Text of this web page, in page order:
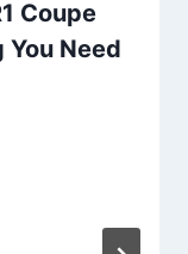
Coupe
You Need